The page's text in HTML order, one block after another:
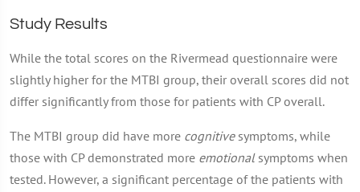
Study Results
While the total scores on the Rivermead questionnaire were
slightly higher for the MTBI group, their overall scores did not
differ significantly from those for patients with CP overall.
The MTBI group did have more cognitivesymptoms, while
those with CP demonstrated more emotionalsymptoms when
tested. However, a significant percentage of the patients with